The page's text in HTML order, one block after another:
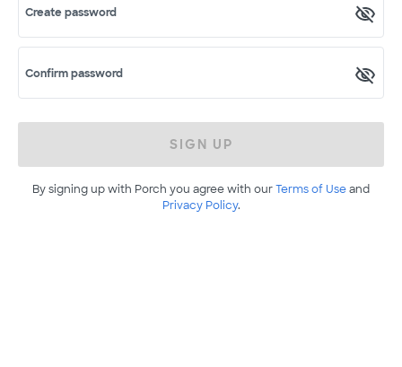
Create password
Confirm password
SIGN UP
By signing up with Porch you agree with ourTerms of Useand
Privacy Policy.